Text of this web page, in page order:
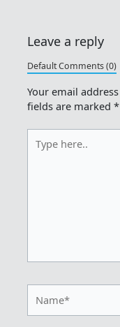
Leave a reply
Default Comments (0)
Your email
fields are marked*
here..